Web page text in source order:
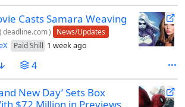
Casts Samara Weaving
(deadline.com) News/Updates
Paid Shill 1 week ago
4
New Day’ Sets Box
$72 Million in Previews,